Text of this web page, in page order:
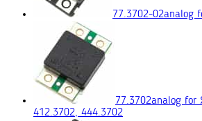
77.3702-02analog
77.3702analog for
412.3702, 444.3702